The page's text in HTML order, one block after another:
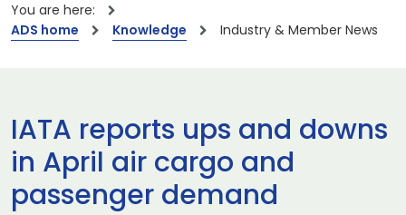
You are here:
ADS home
Knowledge Industry & Member News
IATA reports ups and downs
in April air cargo and
passenger demand